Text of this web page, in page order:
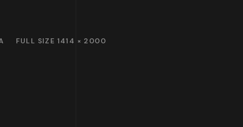
FULL SIZE 1414 × 2000